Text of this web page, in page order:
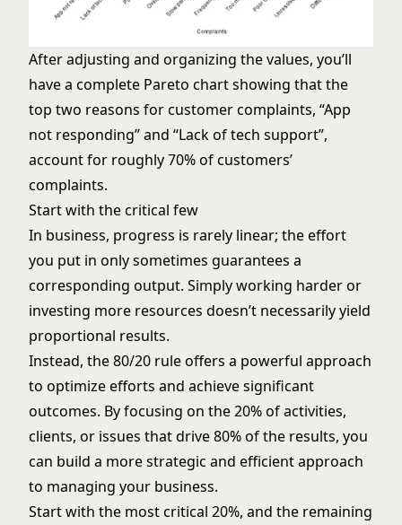
After adjusting and organizing the values, you’ll
have a complete Pareto chart showing that the
top two reasons for customer complaints, “App
not responding” and “Lack of tech support”,
account for roughly 70% of customers’
complaints.
Start with the critical few
In business, progress is rarely linear; the effort
you put in only sometimes guarantees a
corresponding output. Simply working harder or
investing more resources doesn’t necessarily yield
proportional results.
Instead, the 80/20 rule offers a powerful approach
to optimize efforts and achieve significant
outcomes. By focusing on the 20% of activities,
clients, or issues that drive 80% of the results, you
can build a more strategic and efficient approach
to managing your business.
Start with the most critical 20%, and the remaining